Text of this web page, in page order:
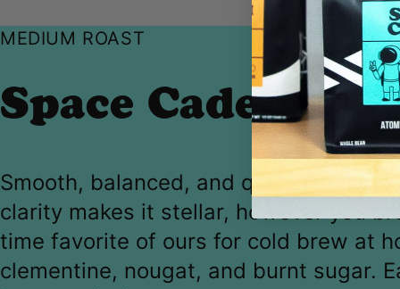
MEDIUM ROAST
Space Cadet
Smooth, balanced, and quietly
clarity makes it stellar, however you
time favorite of ours for cold brew at
clementine, nougat, and burnt sugar.